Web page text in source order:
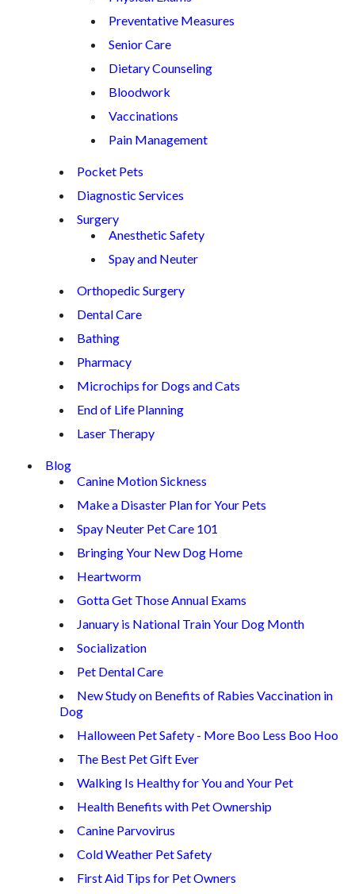
Preventative Measures
Senior Care
Dietary Counseling
Bloodwork
Vaccinations
Pain Management
Pocket Pets
Diagnostic Services
Surgery
Anesthetic Safety
Spay and Neuter
Orthopedic Surgery
Dental Care
Bathing
Pharmacy
Microchips for Dogs and Cats
End of Life Planning
Laser Therapy
Blog
Canine Motion Sickness
Make a Disaster Plan for Your Pets
Spay Neuter Pet Care 101
Bringing Your New Dog Home
Heartworm
Gotta Get Those Annual Exams
January is National Train Your Dog Month
Socialization
Pet Dental Care
New Study on Benefits of Rabies Vaccination in
Dog
Halloween Pet Safety - More Boo Less Boo Hoo
The Best Pet Gift Ever
Walking Is Healthy for You and Your Pet
Health Benefits with Pet Ownership
Canine Parvovirus
Cold Weather Pet Safety
First Aid Tips for Pet Owners